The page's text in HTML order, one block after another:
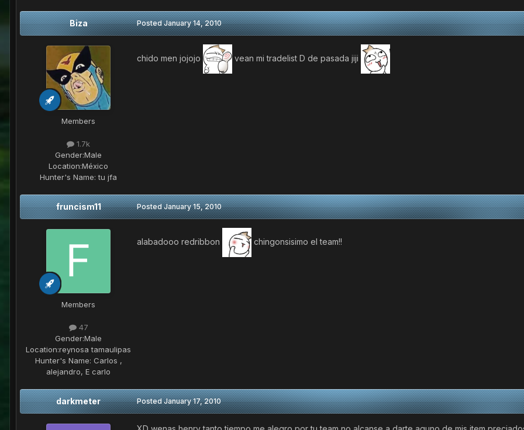
Biza
Members
1.7k
Gender:Male
Location:México
Hunter's Name: tu jfa
PostedJanuary 14, 2010
chido men jojojo vean mi tradelist D de pasada jiji
fruncism11
Members
47
Gender:Male
Location:reynosa tamaulipas
Hunter's Name: Carlos ,
alejandro, E carlo
PostedJanuary 15, 2010
alabadooo redribbon chingonsisimo el team!!
darkmeter PostedJanuary 17, 2010